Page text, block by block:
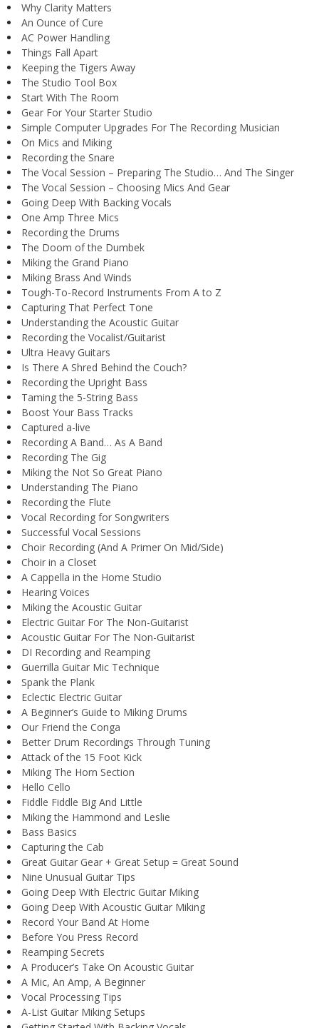
Why Clarity Matters
An Ounce of Cure
AC Power Handling
Things Fall Apart
Keeping the Tigers Away
The Studio Tool Box
Start With The Room
Gear For Your Starter Studio
Simple Computer Upgrades For The Recording Musician
On Mics and Miking
Recording the Snare
The Vocal Session – Preparing The Studio… And The Singer
The Vocal Session – Choosing Mics And Gear
Going Deep With Backing Vocals
One Amp Three Mics
Recording the Drums
The Doom of the Dumbek
Miking the Grand Piano
Miking Brass And Winds
Tough-To-Record Instruments From A to Z
Capturing That Perfect Tone
Understanding the Acoustic Guitar
Recording the Vocalist/Guitarist
Ultra Heavy Guitars
Is There A Shred Behind the Couch?
Recording the Upright Bass
Taming the 5-String Bass
Boost Your Bass Tracks
Captured a-live
Recording A Band… As A Band
Recording The Gig
Miking the Not So Great Piano
Understanding The Piano
Recording the Flute
Vocal Recording for Songwriters
Successful Vocal Sessions
Choir Recording (And A Primer On Mid/Side)
Choir in a Closet
A Cappella in the Home Studio
Hearing Voices
Miking the Acoustic Guitar
Electric Guitar For The Non-Guitarist
Acoustic Guitar For The Non-Guitarist
DI Recording and Reamping
Guerrilla Guitar Mic Technique
Spank the Plank
Eclectic Electric Guitar
A Beginner’s Guide to Miking Drums
Our Friend the Conga
Better Drum Recordings Through Tuning
Attack of the 15 Foot Kick
Miking The Horn Section
Hello Cello
Fiddle Fiddle Big And Little
Miking the Hammond and Leslie
Bass Basics
Capturing the Cab
Great Guitar Gear + Great Setup = Great Sound
Nine Unusual Guitar Tips
Going Deep With Electric Guitar Miking
Going Deep With Acoustic Guitar Miking
Record Your Band At Home
Before You Press Record
Reamping Secrets
A Producer’s Take On Acoustic Guitar
A Mic, An Amp, A Beginner
Vocal Processing Tips
A-List Guitar Miking Setups